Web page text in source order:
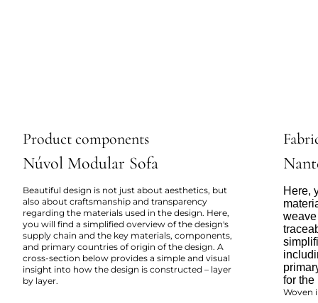
Product components
Núvol Modular Sofa
Beautiful design is not just about aesthetics, but
also about craftsmanship and transparency
regarding the materials used in the design. Here,
you will find a simplified overview of the design's
supply chain and the key materials, components,
and primary countries of origin of the design. A
cross-section below provides a simple and visual
insight into how the design is constructed – layer
by layer.
Here,
for the
Woven